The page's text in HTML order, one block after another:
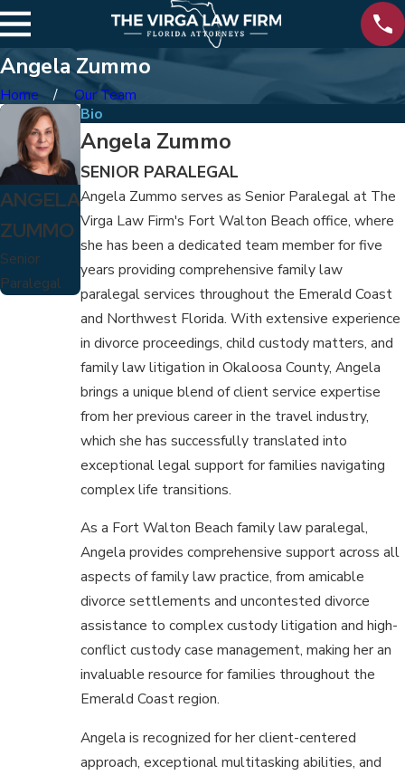
Angela Zummo
Home Our Team
ANGELA
ZUMMO
Senior
Paralegal
Bio
Angela Zummo
SENIOR PARALEGAL
Angela Zummo serves as Senior Paralegal at The
Virga Law Firm's Fort Walton Beach office, where
she has been a dedicated team member for five
years providing comprehensive family law
paralegal services throughout the Emerald Coast
and Northwest Florida. With extensive experience
in divorce proceedings, child custody matters, and
family law litigation in Okaloosa County, Angela
brings a unique blend of client service expertise
from her previous career in the travel industry,
which she has successfully translated into
exceptional legal support for families navigating
complex life transitions.
As a Fort Walton Beach family law paralegal,
Angela provides comprehensive support across all
aspects of family law practice, from amicable
divorce settlements and uncontested divorce
assistance to complex custody litigation and high-
conflict custody case management, making her an
invaluable resource for families throughout the
Emerald Coast region.
Angela is recognized for her client-centered
approach, exceptional multitasking abilities, and